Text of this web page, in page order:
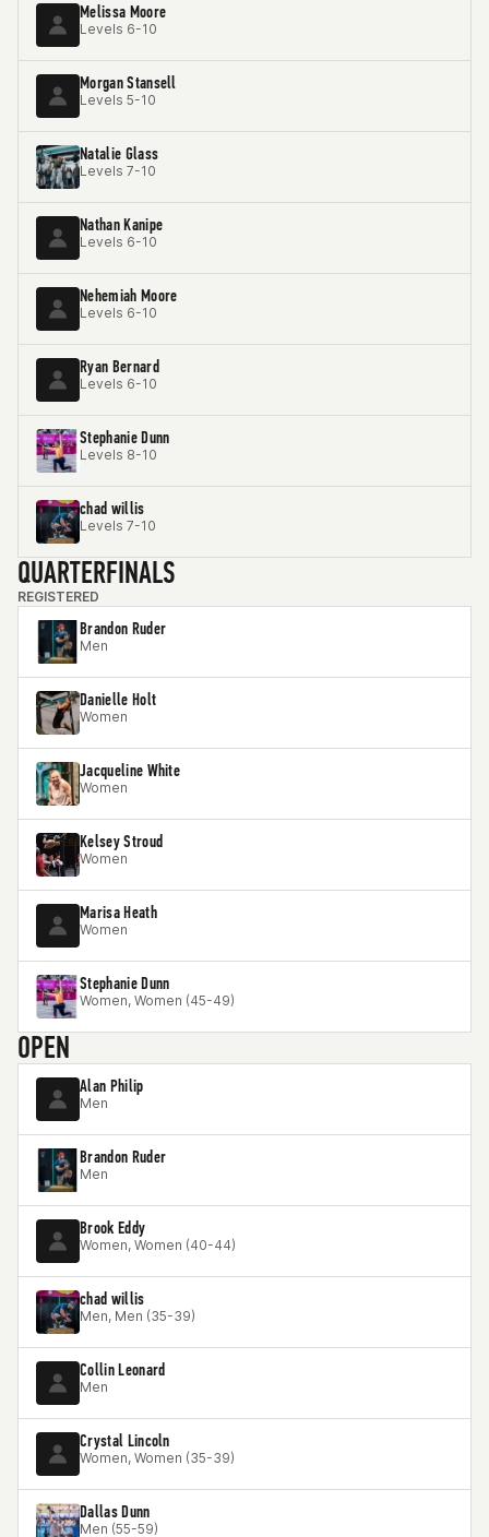
Melissa Moore
Levels 6-10
Morgan Stansell
Levels 5-10
Natalie Glass
Levels 7-10
Nathan Kanipe
Levels 6-10
Nehemiah Moore
Levels 6-10
Ryan Bernard
Levels 6-10
Stephanie Dunn
Levels 8-10
chad willis
Levels 7-10
QUARTERFINALS
REGISTERED
Brandon Ruder
Men
Danielle Holt
Women
Jacqueline White
Women
Kelsey Stroud
Women
Marisa Heath
Women
Stephanie Dunn
Women, Women (45-49)
OPEN
Alan Philip
Men
Brandon Ruder
Men
Brook Eddy
Women, Women (40-44)
chad willis
Men, Men (35-39)
Collin Leonard
Men
Crystal Lincoln
Women, Women (35-39)
Dallas Dunn
Men (55-59)